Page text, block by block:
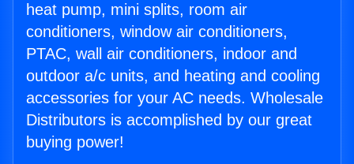
heat pump, mini splits, room air
conditioners, window air conditioners,
PTAC, wall air conditioners, indoor and
outdoor a/c units, and heating and cooling
accessories for your AC needs. Wholesale
Distributors is accomplished by our great
buying power!